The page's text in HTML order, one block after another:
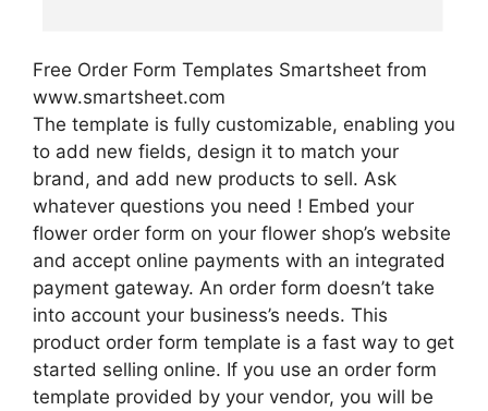
Free Order Form Templates Smartsheet from
www.smartsheet.com
The template is fully customizable, enabling you
to add new fields, design it to match your
brand, and add new products to sell. Ask
whatever questions you need ! Embed your
flower order form on your flower shop’s website
and accept online payments with an integrated
payment gateway. An order form doesn’t take
into account your business’s needs. This
product order form template is a fast way to get
started selling online. If you use an order form
template provided by your vendor, you will be